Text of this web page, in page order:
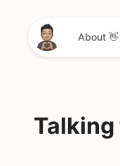
About 👋